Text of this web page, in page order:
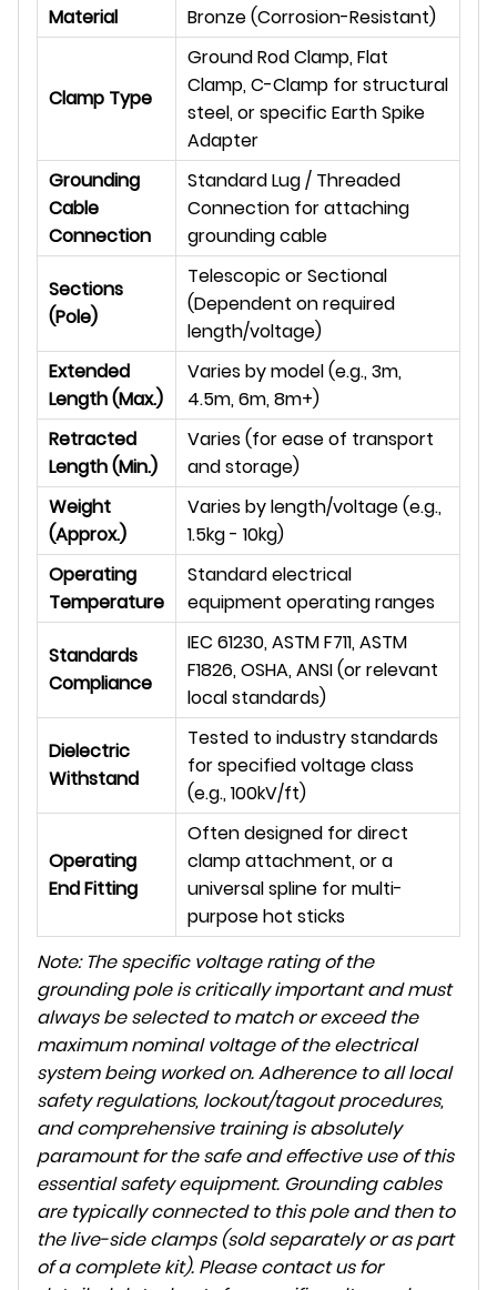
Material
Bronze (Corrosion-Resistant)
Clamp Type
Ground Rod Clamp, Flat
Clamp, C-Clamp for structural
steel, or specific Earth Spike
Adapter
Grounding
Cable
Connection
Standard Lug / Threaded
Connection for attaching
grounding cable
Sections
(Pole)
Telescopic or Sectional
(Dependent on required
length/voltage)
Extended
Length (Max.)
Varies by model (e.g., 3m,
4.5m, 6m, 8m+)
Retracted
Length (Min.)
Varies (for ease of transport
and storage)
Weight
(Approx.)
Varies by length/voltage (e.g.,
1.5kg - 10kg)
Operating
Temperature
Standard electrical
equipment operating ranges
Standards
Compliance
IEC 61230, ASTM F711, ASTM
F1826, OSHA, ANSI (or relevant
local standards)
Dielectric
Withstand
Tested to industry standards
for specified voltage class
(e.g., 100kV/ft)
Operating
End Fitting
Often designed for direct
clamp attachment, or a
universal spline for multi-
purpose hot sticks
Note: The specific voltage rating of the
grounding pole is critically important and must
always be selected to match or exceed the
maximum nominal voltage of the electrical
system being worked on. Adherence to all local
safety regulations, lockout/tagout procedures,
and comprehensive training is absolutely
paramount for the safe and effective use of this
essential safety equipment. Grounding cables
are typically connected to this pole and then to
the live-side clamps (sold separately or as part
of a complete kit). Please contact us for